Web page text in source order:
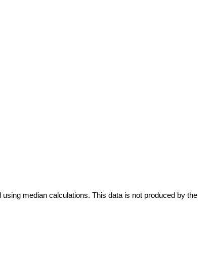
median calculations. This data is not produced by the